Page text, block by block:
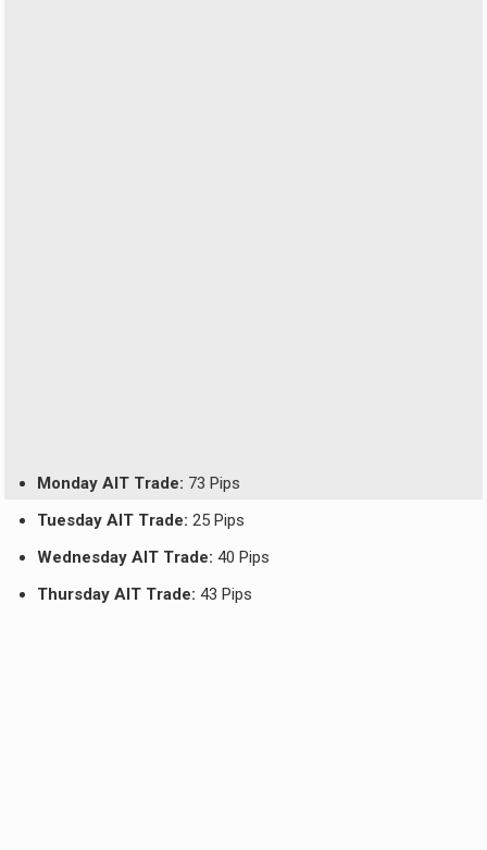
Monday AIT Trade: 73 Pips
Tuesday AIT Trade: 25 Pips
Wednesday AIT Trade: 40 Pips
Thursday AIT Trade: 43 Pips